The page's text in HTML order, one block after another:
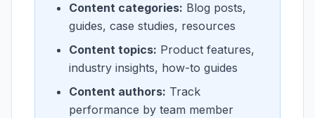
Content categories: Blog posts,
guides, case studies, resources
Content topics: Product features,
industry insights, how-to guides
Content authors: Track
performance by team member